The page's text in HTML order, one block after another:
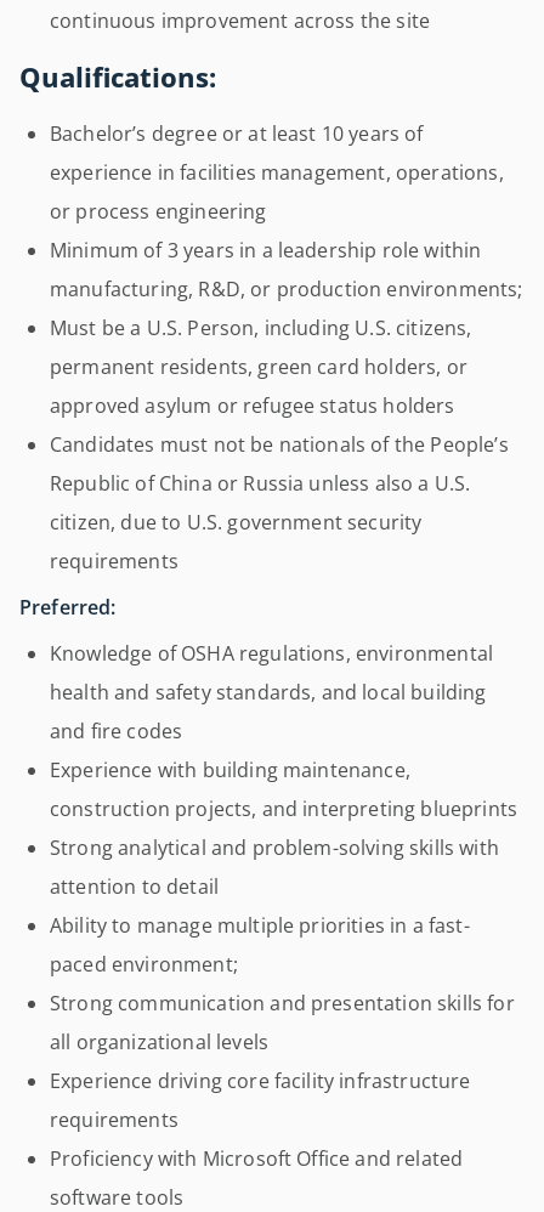
continuous improvement across the site
Qualifications:
Bachelor’s degree or at least 10 years of
experience in facilities management, operations,
or process engineering
Minimum of 3 years in a leadership role within
manufacturing, R&D, or production environments;
Must be a U.S. Person, including U.S. citizens,
permanent residents, green card holders, or
approved asylum or refugee status holders
Candidates must not be nationals of the People’s
Republic of China or Russia unless also a U.S.
citizen, due to U.S. government security
requirements
Preferred:
Knowledge of OSHA regulations, environmental
health and safety standards, and local building
and fire codes
Experience with building maintenance,
construction projects, and interpreting blueprints
Strong analytical and problem-solving skills with
attention to detail
Ability to manage multiple priorities in a fast-
paced environment;
Strong communication and presentation skills for
all organizational levels
Experience driving core facility infrastructure
requirements
Proficiency with Microsoft Office and related
software tools